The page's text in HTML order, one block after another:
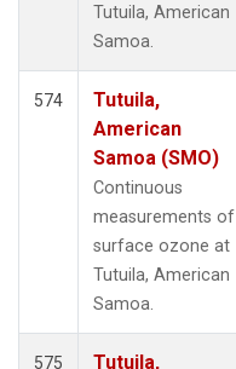
Tutuila, American
Samoa.
574
Tutuila,
American
Samoa (SMO)
Continuous
measurements of
surface ozone at
Tutuila, American
Samoa.
575 Tutuila,